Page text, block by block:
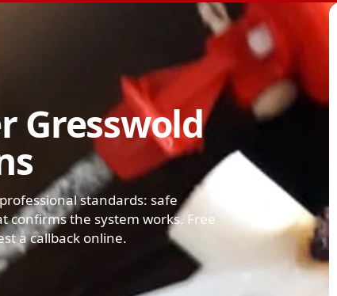
Gresswold
standards: safe
confirms the system works. Free
a callback online.